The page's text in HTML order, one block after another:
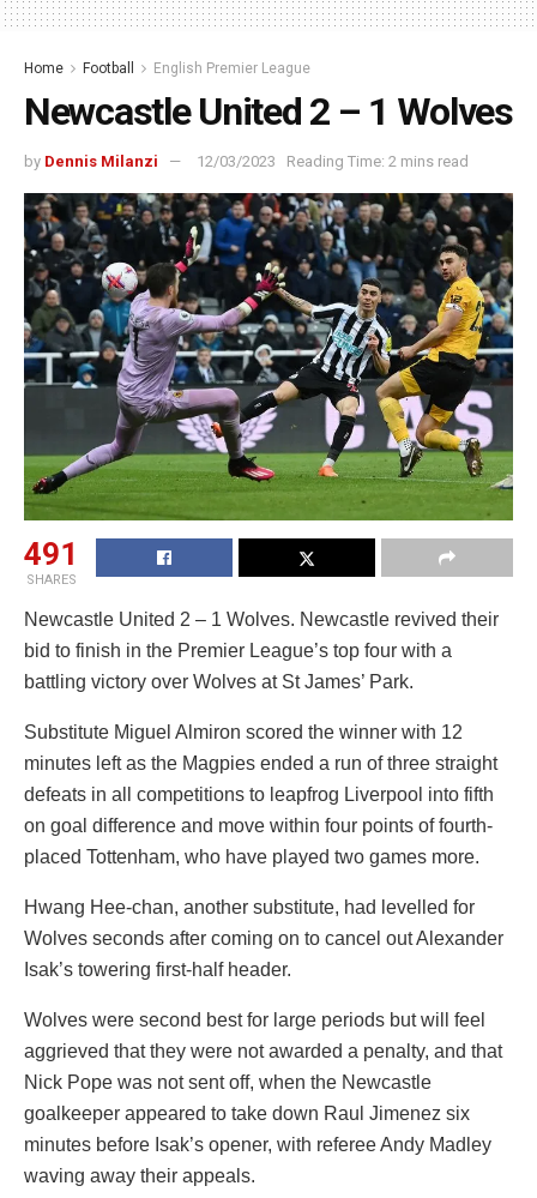
Home Football English Premier League
Newcastle United 2 – 1 Wolves
by Dennis Milanzi 12/03/2023 Reading Time: 2 mins read
491
SHARES
Newcastle United 2 – 1 Wolves. Newcastle revived their
bid to finish in the Premier League’s top four with a
battling victory over Wolves at St James’ Park.
Substitute Miguel Almiron scored the winner with 12
minutes left as the Magpies ended a run of three straight
defeats in all competitions to leapfrog Liverpool into fifth
on goal difference and move within four points of fourth-
placed Tottenham, who have played two games more.
Hwang Hee-chan, another substitute, had levelled for
Wolves seconds after coming on to cancel out Alexander
Isak’s towering first-half header.
Wolves were second best for large periods but will feel
aggrieved that they were not awarded a penalty, and that
Nick Pope was not sent off, when the Newcastle
goalkeeper appeared to take down Raul Jimenez six
minutes before Isak’s opener, with referee Andy Madley
waving away their appeals.